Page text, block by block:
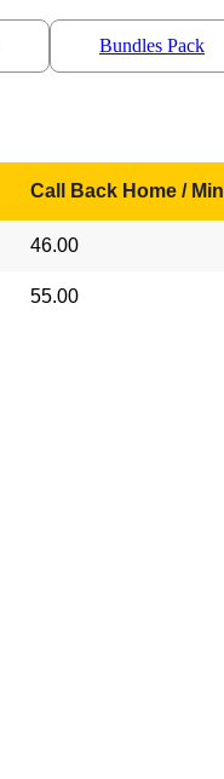
Bundles Pack
Call Back Home / Min
46.00
55.00